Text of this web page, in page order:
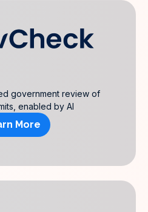
government review of
enabled by AI
More